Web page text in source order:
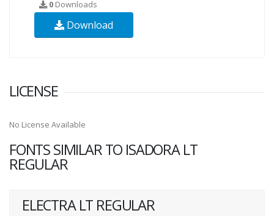
0 Downloads
Download
LICENSE
No License Available
FONTS SIMILAR TO ISADORA LT
REGULAR
ELECTRA LT REGULAR